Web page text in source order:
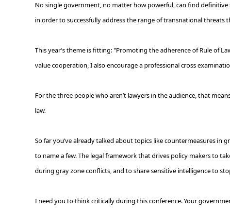
No single government, no matter how powerful, can find
in order to successfully address the range of transnational threats
This year’s theme is fitting: "Promoting the adherence of Rule of
value cooperation, I also encourage a professional cross
For the three people who aren’t lawyers in the audience, that
law.
So far you’ve already talked about topics like countermeasures in
to name a few. The legal framework that drives policy makers to
during gray zone conflicts, and to share sensitive intelligence to
I need you to think critically during this conference. Your